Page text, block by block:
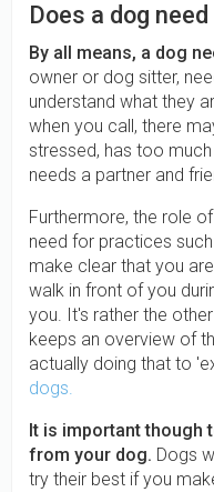
Does a dog
By all means, a dog
owner or dog sitter,
understand what they
when you call, there
stressed, has too
needs a partner and
Furthermore, the role
need for practices
make clear that you
walk in front of you
you. It's rather the
keeps an overview of
actually doing that to
dogs.
It is important though
from your dog. Dogs
try their best if you